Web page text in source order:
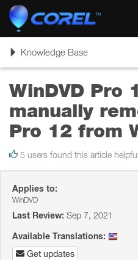
ToggleKnowledge Base
WinDVD Pro
manually
Pro 12 from
5 users found this article helpful
Applies to:
WinDVD
Last Review: Sep 7, 2021
Available Translations:
Get updates